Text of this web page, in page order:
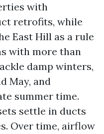
with
retrofits, while
East Hill as a rule
with more than
damp winters,
May, and
summer time.
settle in ducts
Over time, airflow